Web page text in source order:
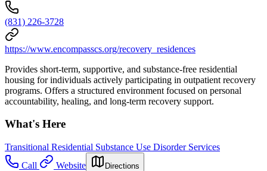
(831) 226-3728
https://www.encompasscs.org/recovery_residences
Provides short-term, supportive, and substance-free residential
housing for individuals actively participating in outpatient recovery
programs. Offers a structured environment focused on personal
accountability, healing, and long-term recovery support.
What's Here
Transitional Residential Substance Use Disorder Services
Call
Website Directions